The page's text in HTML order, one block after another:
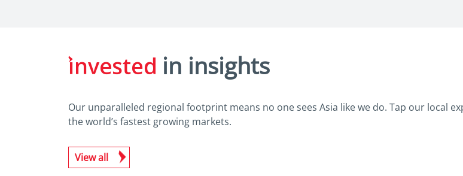
in insights
Our unparalleled regional footprint means no one sees Asia like we do. Tap our local
the world’s fastest growing markets.
View all